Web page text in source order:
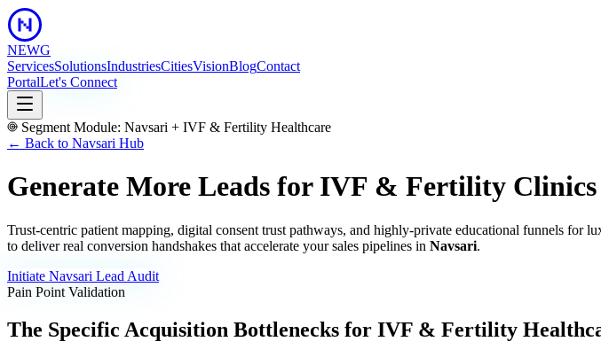
NEWG
ServicesSolutionsIndustriesCitiesVisionBlogContact
PortalLet's Connect
Segment Module: Navsari + IVF & Fertility Healthcare
← Back to Navsari Hub
Generate More Leads for IVF & Fertility Clinics
Trust-centric patient mapping, digital consent trust pathways, and highly-private educational funnels for
to deliver real conversion handshakes that accelerate your sales pipelines in Navsari.
Initiate Navsari Lead Audit
Pain Point Validation
The Specific Acquisition Bottlenecks for IVF & Fertility